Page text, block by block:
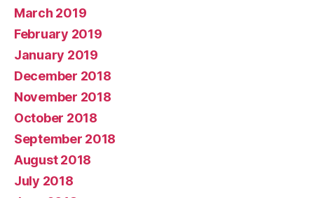
March 2019
February 2019
January 2019
December 2018
November 2018
October 2018
September 2018
August 2018
July 2018